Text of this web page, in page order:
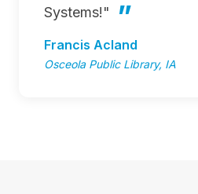
Systems!"
Francis Acland
Osceola Public Library, IA